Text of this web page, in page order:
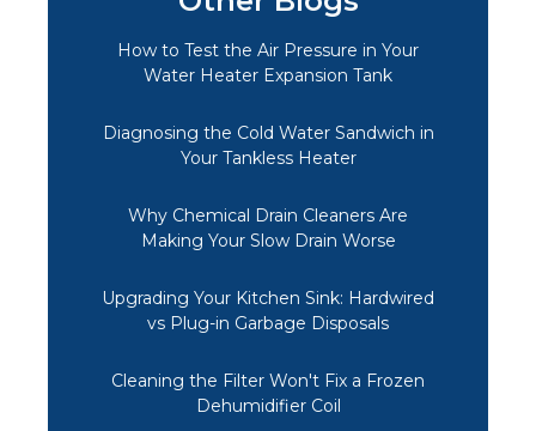
How to Test the Air Pressure in Your
Water Heater Expansion Tank
Diagnosing the Cold Water Sandwich in
Your Tankless Heater
Why Chemical Drain Cleaners Are
Making Your Slow Drain Worse
Upgrading Your Kitchen Sink: Hardwired
vs Plug-in Garbage Disposals
Cleaning the Filter Won't Fix a Frozen
Dehumidifier Coil